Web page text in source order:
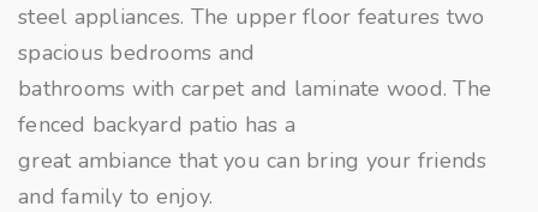
steel appliances. The upper floor features two
spacious bedrooms and
bathrooms with carpet and laminate wood. The
fenced backyard patio has a
great ambiance that you can bring your friends
and family to enjoy.